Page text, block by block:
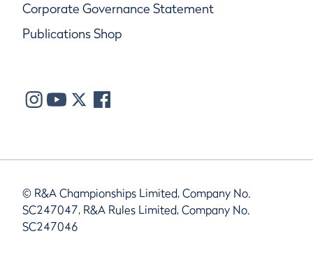
Corporate Governance Statement
Publications Shop
© R&A Championships Limited, Company No.
SC247047, R&A Rules Limited, Company No.
SC247046